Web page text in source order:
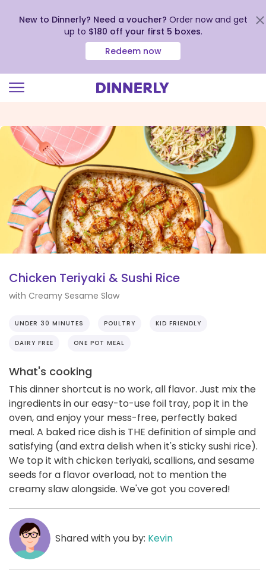
view
our
Accessibility
Statement
New to Dinnerly? Need a voucher? Order now and get
up to $180 off your first 5 boxes.
Redeem now
Chicken Teriyaki & Sushi Rice
with Creamy Sesame Slaw
UNDER 30 MINUTES POULTRY KID FRIENDLY
DAIRY FREE ONE POT MEAL
What's cooking
This dinner shortcut is no work, all flavor. Just mix the
ingredients in our easy-to-use foil tray, pop it in the
oven, and enjoy your mess-free, perfectly baked
meal. A baked rice dish is THE definition of simple and
satisfying (and extra delish when it's sticky sushi rice).
We top it with chicken teriyaki, scallions, and sesame
seeds for a flavor overload, not to mention the
creamy slaw alongside. We've got you covered!
Shared with you by: Kevin